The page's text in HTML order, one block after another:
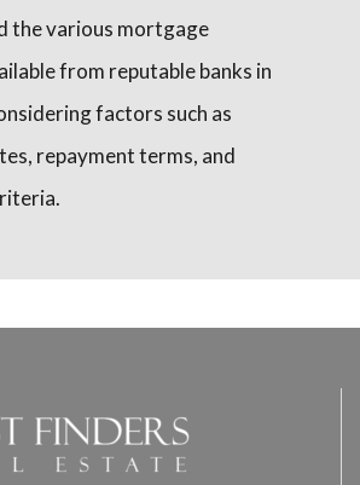
the various mortgage
from reputable banks in
factors such as
repayment terms, and